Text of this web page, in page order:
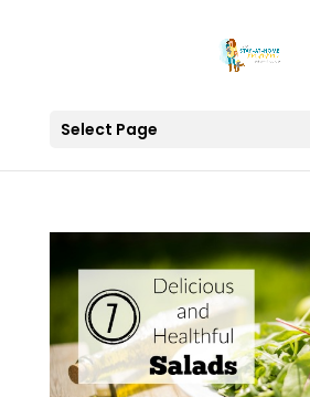
Select Page